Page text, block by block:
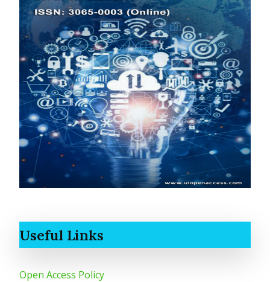
Useful Links
Open Access Policy